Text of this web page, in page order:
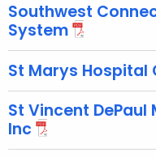
Southwest
System
St Marys
St Vincent
Inc